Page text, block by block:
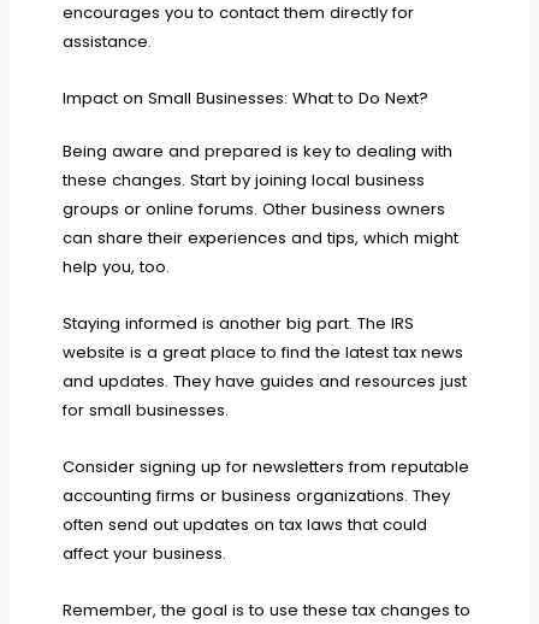
encourages you to contact them directly for
assistance.
Impact on Small Businesses: What to Do Next?
Being aware and prepared is key to dealing with
these changes. Start by joining local business
groups or online forums. Other business owners
can share their experiences and tips, which might
help you, too.
Staying informed is another big part. The IRS
website is a great place to find the latest tax news
and updates. They have guides and resources just
for small businesses.
Consider signing up for newsletters from reputable
accounting firms or business organizations. They
often send out updates on tax laws that could
affect your business.
Remember, the goal is to use these tax changes to